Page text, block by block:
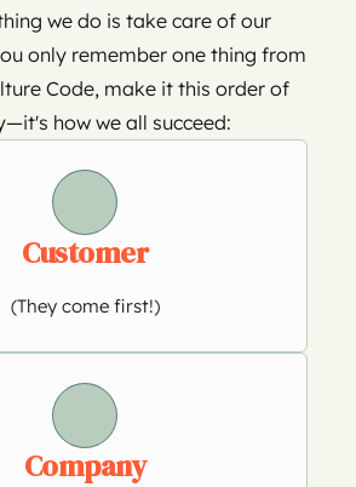
we do is take care of our
only remember one thing from
Code, make it this order of
how we all succeed:
Customer
(They come first!)
Company